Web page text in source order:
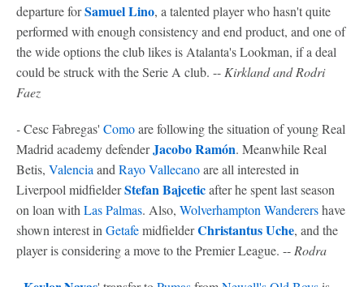
departure forSamuel Lino, a talented player who hasn't quite
performed with enough consistency and end product, and one of
the wide options the club likes is Atalanta's Lookman, if a deal
could be struck with the Serie A club. -- Kirkland and Rodri
Faez
-Cesc Fabregas' Comoare following the situation of young Real
Madrid academy defenderJacobo Ramón. Meanwhile Real
Betis, Valencia and Rayo Vallecanoare all interested in
Liverpool midfielderStefan Bajceticafter he spent last season
on loan with Las Palmas. Also, Wolverhampton Wanderershave
shown interest in GetafemidfielderChristantus Uche, and the
player is considering a move to the Premier League. -- Rodra